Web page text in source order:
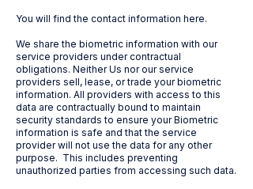
You will find the contact information here.
We share the biometric information with our
service providers under contractual
obligations. Neither Us nor our service
providers sell, lease, or trade your biometric
information. All providers with access to this
data are contractually bound to maintain
security standards to ensure your Biometric
information is safe and that the service
provider will not use the data for any other
purpose. This includes preventing
unauthorized parties from accessing such data.